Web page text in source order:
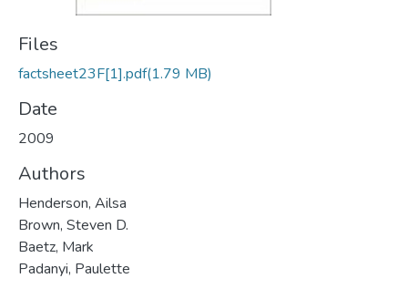
Files
factsheet23F[1].pdf(1.79 MB)
Date
2009
Authors
Henderson, Ailsa
Brown, Steven D.
Baetz, Mark
Padanyi, Paulette